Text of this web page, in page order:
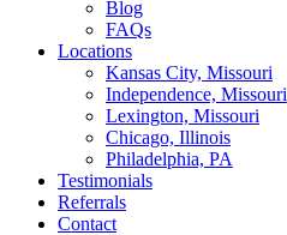
Blog
FAQs
Locations
Kansas City, Missouri
Independence, Missouri
Lexington, Missouri
Chicago, Illinois
Philadelphia, PA
Testimonials
Referrals
Contact